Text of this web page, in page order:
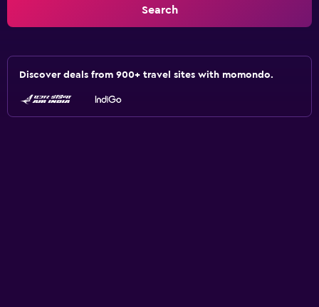
Search
Discover deals from 900+ travel sites with momondo.